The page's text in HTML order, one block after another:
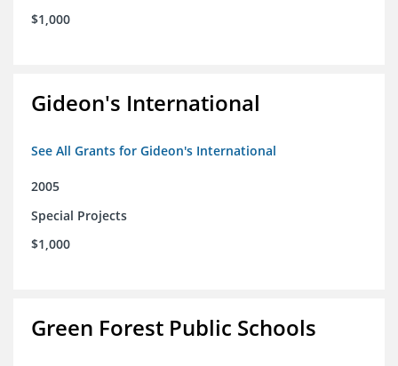
$1,000
Gideon's International
See All Grants for Gideon's International
2005
Special Projects
$1,000
Green Forest Public Schools